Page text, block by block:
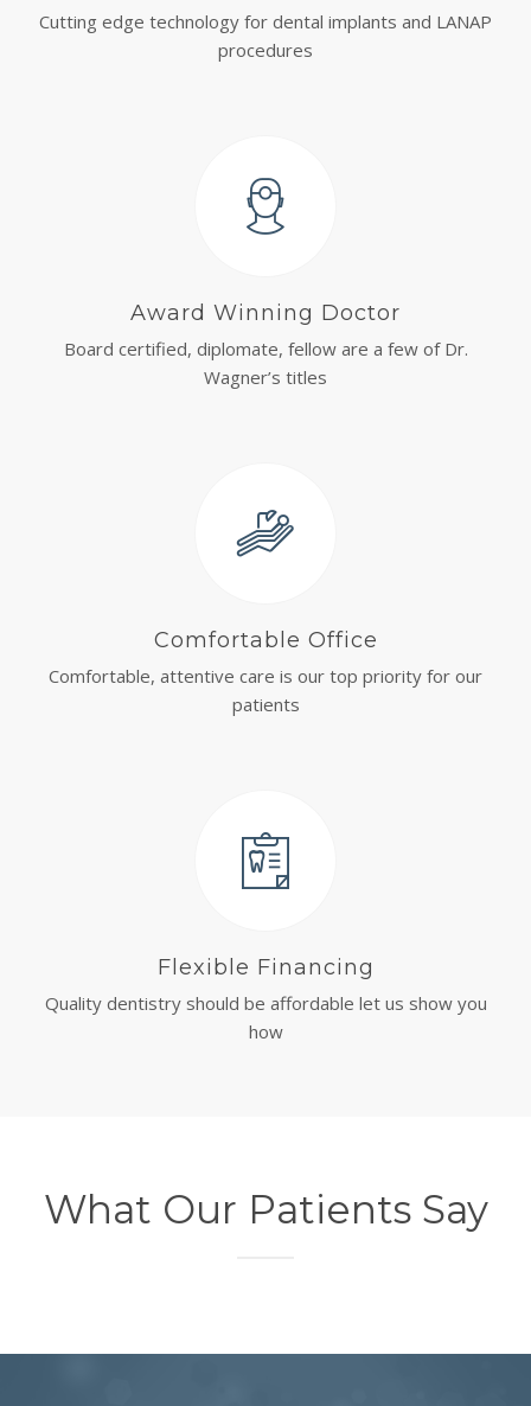
Cutting edge technology for dental implants and LANAP
procedures
Award Winning Doctor
Board certified, diplomate, fellow are a few of Dr.
Wagner’s titles
Comfortable Office
Comfortable, attentive care is our top priority for our
patients
Flexible Financing
Quality dentistry should be affordable let us show you
how
What Our Patients Say